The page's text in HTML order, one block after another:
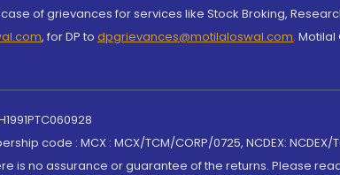
of grievances for services like Stock Broking,
, for DP to dpgrievances@motilaloswal.com, Motilal
code : MCX : MCX/TCM/CORP/0725, NCDEX:
no assurance or guarantee of the returns. Please